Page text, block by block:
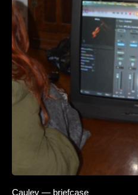
Cauley — briefcase